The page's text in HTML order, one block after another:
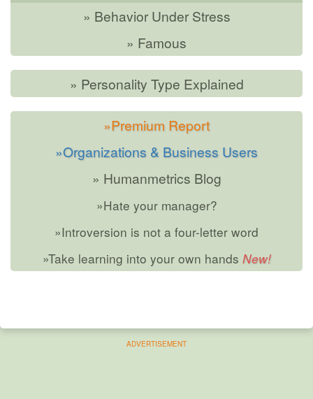
» Behavior Under Stress
» Famous
» Personality Type Explained
»Premium Report
»Organizations & Business Users
» Humanmetrics Blog
»Hate your manager?
»Introversion is not a four-letter word
»Take learning into your own hands
ADVERTISEMENT